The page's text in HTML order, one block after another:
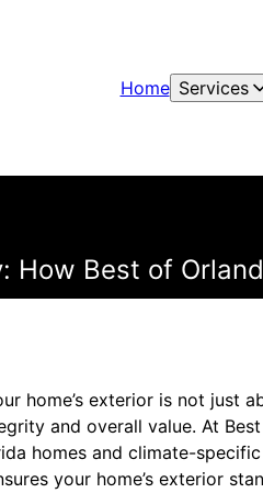
Home Services
How Best of
home’s exterior is not just
and overall value. At
homes and climate-
your home’s exterior